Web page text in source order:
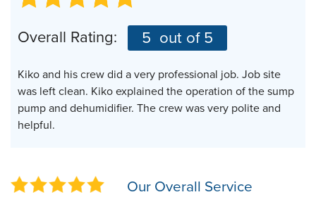
Overall Rating: 5 out of 5
Kiko and his crew did a very professional job. Job site
was left clean. Kiko explained the operation of the sump
pump and dehumidifier. The crew was very polite and
helpful.
Our Overall Service